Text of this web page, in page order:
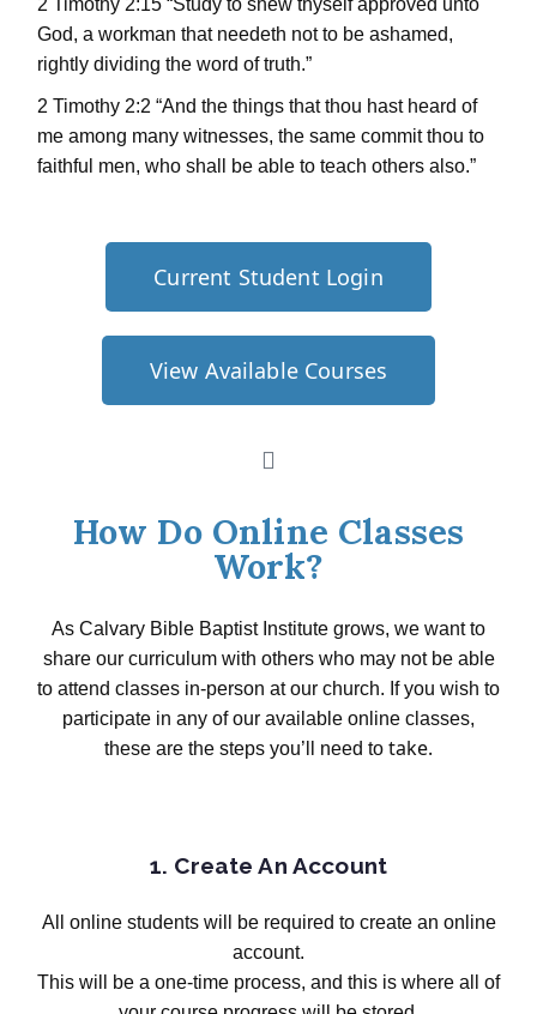
God, a workman that needeth not to be ashamed,
rightly dividing the word of truth.”
2 Timothy 2:2 “And the things that thou hast heard of
me among many witnesses, the same commit thou to
faithful men, who shall be able to teach others also.”
Current Student Login
View Available Courses
How Do Online Classes
Work?
As Calvary Bible Baptist Institute grows, we want to
share our curriculum with others who may not be able
to attend classes in-person at our church. If you wish to
participate in any of our available online classes,
these are the steps you’ll need totake.
1. Create An Account
All online students will be required to create an online
account.
This will be a one-time process, and this is where all of